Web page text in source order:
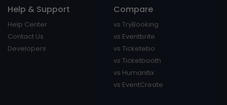
Help & Support
Help Center
Contact Us
Developers
Compare
vs TryBooking
vs Eventbrite
vs Ticketebo
vs Ticketbooth
vs Humanitix
vs EventCreate